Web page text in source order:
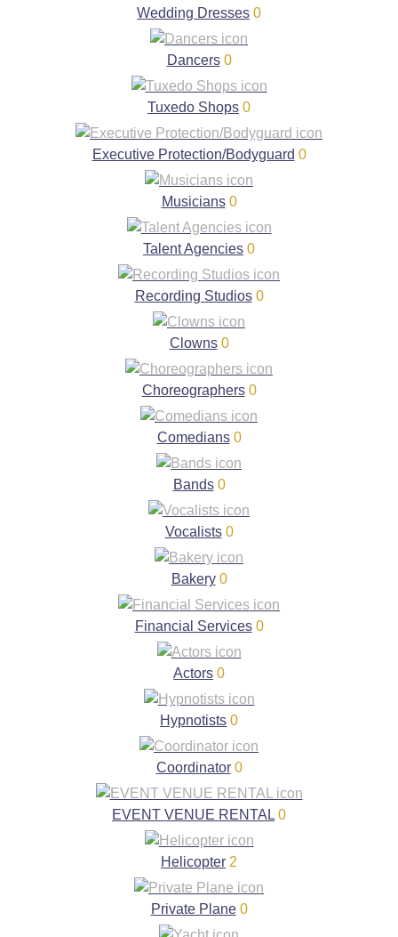
Wedding Dresses 0
Dancers 0
Tuxedo Shops 0
Executive Protection/Bodyguard 0
Musicians 0
Talent Agencies 0
Recording Studios 0
Clowns 0
Choreographers 0
Comedians 0
Bands 0
Vocalists 0
Bakery 0
Financial Services 0
Actors 0
Hypnotists 0
Coordinator 0
EVENT VENUE RENTAL 0
Helicopter 2
Private Plane 0